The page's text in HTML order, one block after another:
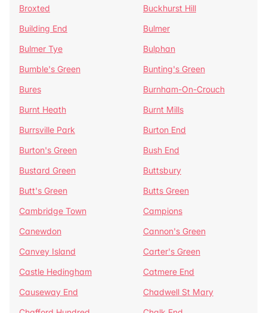
Broxted
Buckhurst Hill
Building End
Bulmer
Bulmer Tye
Bulphan
Bumble's Green
Bunting's Green
Bures
Burnham-On-Crouch
Burnt Heath
Burnt Mills
Burrsville Park
Burton End
Burton's Green
Bush End
Bustard Green
Buttsbury
Butt's Green
Butts Green
Cambridge Town
Campions
Canewdon
Cannon's Green
Canvey Island
Carter's Green
Castle Hedingham
Catmere End
Causeway End
Chadwell St Mary